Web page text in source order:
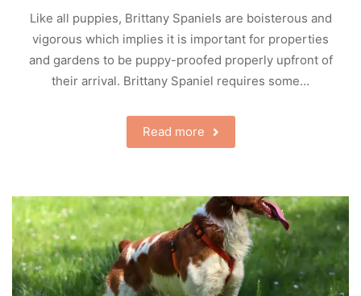
Like all puppies, Brittany Spaniels are boisterous and
vigorous which implies it is important for properties
and gardens to be puppy-proofed properly upfront of
their arrival. Brittany Spaniel requires some…
Read more